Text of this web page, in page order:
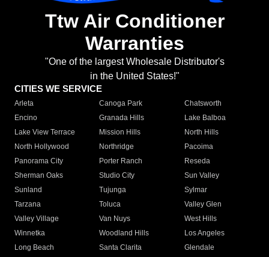
Ttw Air Conditioner
Warranties
"One of the largest Wholesale Distributor's
in the United States!"
CITIES WE SERVICE
Arleta Canoga Park
Chatsworth
Encino
Granada Hills
Lake Balboa
Lake View Terrace
Mission Hills
North Hills
North Hollywood
Northridge
Pacoima
Panorama City
Porter Ranch
Reseda
Sherman Oaks
Studio City
Sun Valley
Sunland
Tujunga
Sylmar
Tarzana
Toluca
Valley Glen
Valley Village
Van Nuys
West Hills
Winnetka
Woodland Hills
Los Angeles
Long Beach
Santa Clarita
Glendale